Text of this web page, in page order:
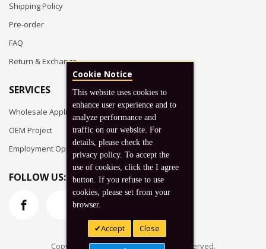
Shipping Policy
Pre-order
FAQ
Return & Exchange
SERVICES
Wholesale Application
OEM Project
Employment Opportunities
FOLLOW US:
Copyright © 2026 Koto, Inc. All rights reserved.
Cookie Notice
This website uses cookies to
enhance user experience and to
analyze performance and
traffic on our website. For
details, please check the
privacy policy. To accept the
use of cookies, click the I agree
button. If you refuse to use
cookies, please set from your
browser.
Accept Close